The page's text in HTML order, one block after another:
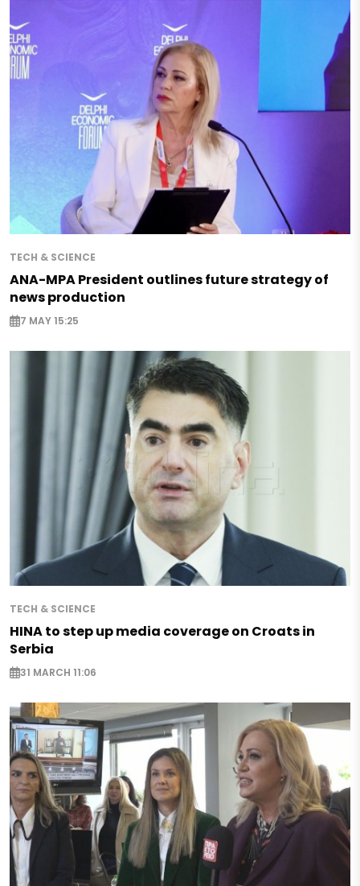
TECH & SCIENCE
ANA-MPA President outlines future strategy of
news production
7 MAY 15:25
TECH & SCIENCE
HINA to step up media coverage on Croats in
Serbia
31 MARCH 11:06